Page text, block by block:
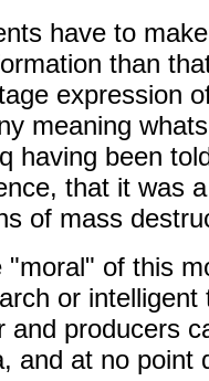
have to
than
expression
meaning
having been
that it was
of mass
"moral" of this
or
and producers
and at no point